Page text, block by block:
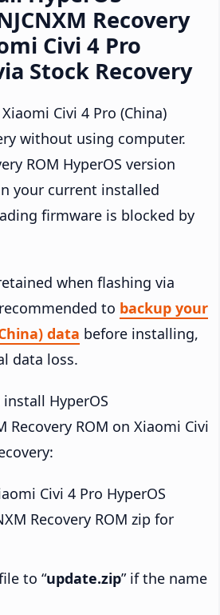
Recovery
Civi 4 Pro
Stock Recovery
Civi 4 Pro (China)
without using computer.
ROM HyperOS version
your current installed
firmware is blocked by
when flashing via
to backup your
data before installing,
data loss.
HyperOS
Recovery ROM on Xiaomi Civi
Civi 4 Pro HyperOS
Recovery ROM zip for
to “update.zip” if the name